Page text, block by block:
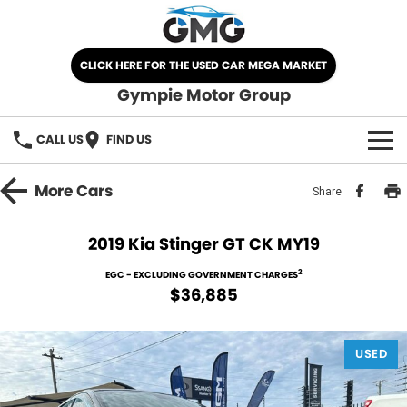
CLICK HERE FOR THE USED CAR MEGA MARKET
Gympie Motor Group
CALL US FIND US
HOME
Nissan
Kia
Demo Cars
Used Cars
SELL YOUR CAR
SERVICE
MoreCars Share
2019 Kia Stinger GT CK MY19
EGC - EXCLUDING GOVERNMENT CHARGES2
$36,885
USED